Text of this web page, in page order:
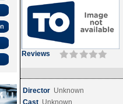
Reviews
Director Unknown
Cast Unknown